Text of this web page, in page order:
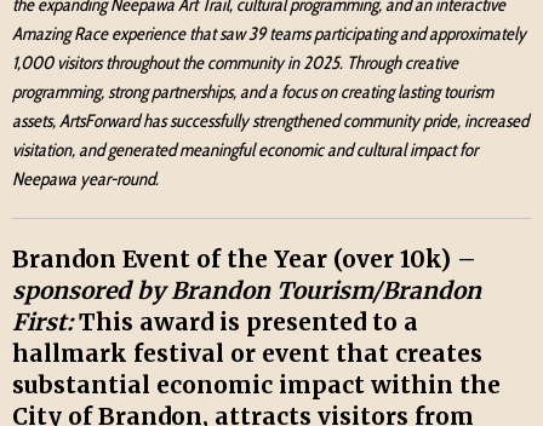
the expanding Neepawa Art Trail, cultural programming, and an interactive
Amazing Race experience that saw 39 teams participating and approximately
1,000 visitors throughout the community in 2025. Through creative
programming, strong partnerships, and a focus on creating lasting tourism
assets, ArtsForward has successfully strengthened community pride, increased
visitation, and generated meaningful economic and cultural impact for
Neepawa year-round.
Brandon Event of the Year (over 10k) –
sponsored by Brandon Tourism/Brandon
First:This award is presented to a
hallmark festival or event that creates
substantial economic impact within the
City of Brandon, attracts visitors from